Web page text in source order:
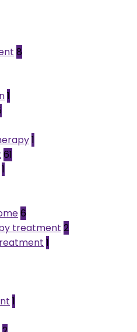
8
1
1
61
1
6
treatment 2
1
1